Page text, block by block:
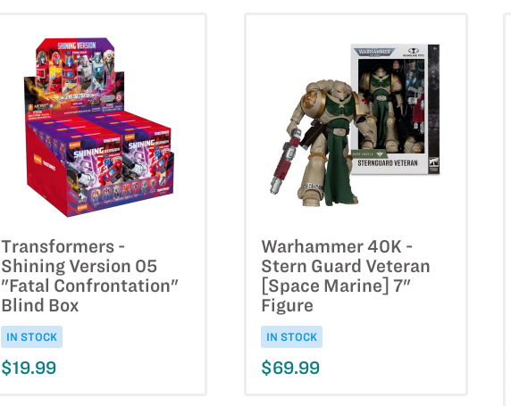
Transformers -
Shining Version 05
"Fatal Confrontation"
Blind Box
IN STOCK
$19.99
Warhammer 40K -
Stern Guard Veteran
[Space Marine] 7"
Figure
IN STOCK
$69.99